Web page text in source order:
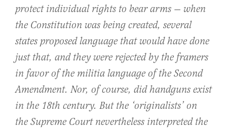
protect individual rights to bear arms — when
the Constitution was being created, several
states proposed language that would have done
just that, and they were rejected by the framers
in favor of the militia language of the Second
Amendment. Nor, of course, did handguns exist
in the 18th century. But the ‘originalists’ on
the Supreme Court nevertheless interpreted the